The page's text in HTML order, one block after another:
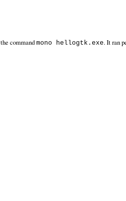
command mono hellogtk.exe. It ran